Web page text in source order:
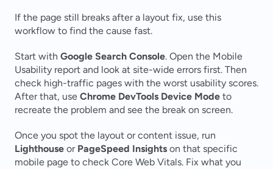
If the page still breaks after a layout fix, use this
workflow to find the cause fast.
Start with Google Search Console. Open the Mobile
Usability report and look at site-wide errors first. Then
check high-traffic pages with the worst usability scores.
After that, use Chrome DevTools Device Mode to
recreate the problem and see the break on screen.
Lighthouse or PageSpeed Insights on that specific
mobile page to check Core Web Vitals. Fix what you